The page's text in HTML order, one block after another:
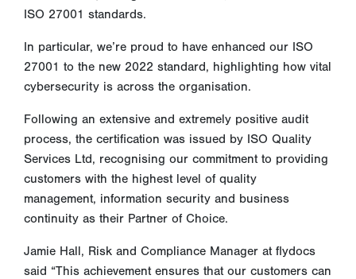
ISO 27001 standards.
In particular, we’re proud to have enhanced our ISO
27001 to the new 2022 standard, highlighting how vital
cybersecurity is across the organisation.
Following an extensive and extremely positive audit
process, the certification was issued by ISO Quality
Services Ltd, recognising our commitment to providing
customers with the highest level of quality
management, information security and business
continuity as their Partner of Choice.
Jamie Hall, Risk and Compliance Manager at flydocs
said “This achievement ensures that our customers can